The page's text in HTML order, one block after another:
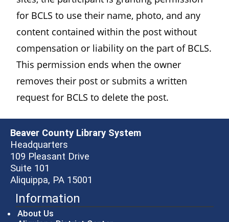
for BCLS to use their name, photo, and any
content contained within the post without
compensation or liability on the part of BCLS.
This permission ends when the owner
removes their post or submits a written
request for BCLS to delete the post.
Beaver County Library System
Headquarters
109 Pleasant Drive
Suite 101
Aliquippa, PA 15001
Information
About Us